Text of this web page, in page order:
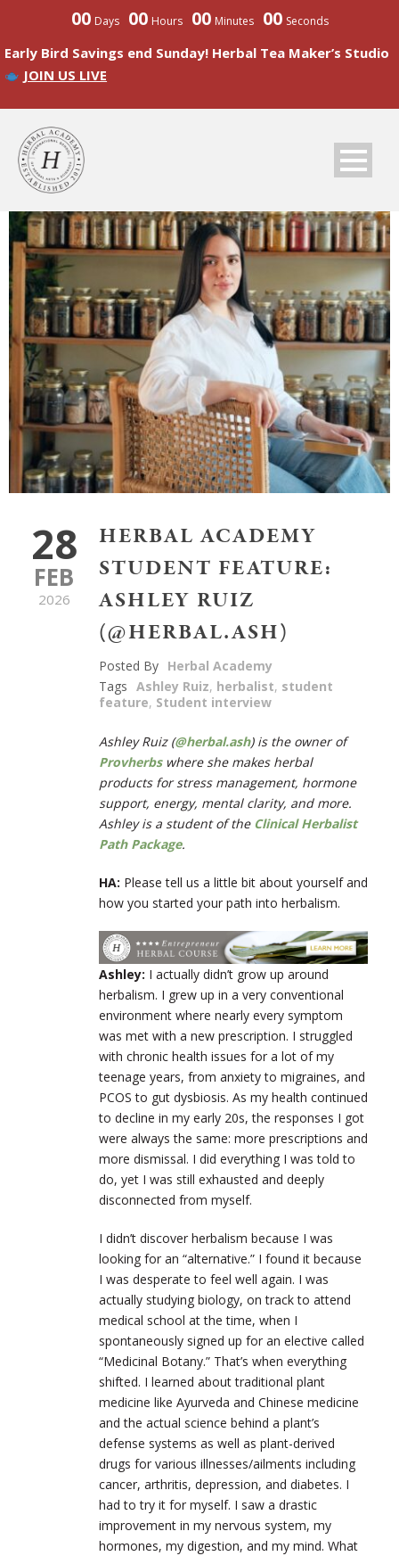
00 Days 00 Hours 00 Minutes 00 Seconds
Early Bird Savings end Sunday! Herbal Tea Maker’s Studio
JOIN US LIVE
28
FEB
2026
HERBAL ACADEMY
STUDENT FEATURE:
ASHLEY RUIZ
(@HERBAL.ASH)
Posted By Herbal Academy
Tags Ashley Ruiz, herbalist, student
feature, Student interview
Ashley Ruiz (@herbal.ash) is the owner of
Provherbswhere she makes herbal
products for stress management, hormone
support, energy, mental clarity, and more.
Ashley is a student of the Clinical Herbalist
Path Package.
HA: Please tell us a little bit about yourself and
how you started your path into herbalism.
Ashley: I actually didn’t grow up around
herbalism. I grew up in a very conventional
environment where nearly every symptom
was met with a new prescription. I struggled
with chronic health issues for a lot of my
teenage years, from anxiety to migraines, and
PCOS to gut dysbiosis. As my health continued
to decline in my early 20s, the responses I got
were always the same: more prescriptions and
more dismissal. I did everything I was told to
do, yet I was still exhausted and deeply
disconnected from myself.
I didn’t discover herbalism because I was
looking for an “alternative.” I found it because
I was desperate to feel well again. I was
actually studying biology, on track to attend
medical school at the time, when I
spontaneously signed up for an elective called
“Medicinal Botany.” That’s when everything
shifted. I learned about traditional plant
medicine like Ayurveda and Chinese medicine
and the actual science behind a plant’s
defense systems as well as plant-derived
drugs for various illnesses/ailments including
cancer, arthritis, depression, and diabetes. I
had to try it for myself. I saw a drastic
improvement in my nervous system, my
hormones, my digestion, and my mind. What